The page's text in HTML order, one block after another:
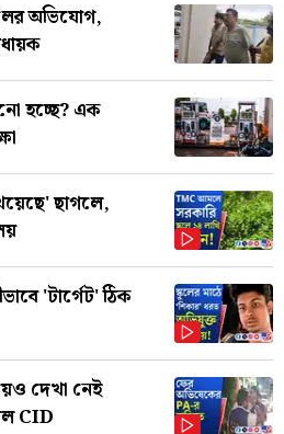
অভিযোগ,
হচ্ছে? এক
ছাগলে,
'টার্গেট' ঠিক
দেখা নেই
CID